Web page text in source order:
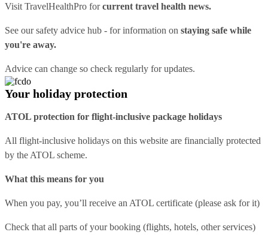
Visit TravelHealthPro forcurrent travel health news.
See oursafety advice hub - for information on staying safe while
you're away.
Advice can change so check regularly for updates.
Your holiday protection
ATOL protection for flight-inclusive package holidays
All flight-inclusive holidays on this website are financially protected
by the ATOL scheme.
What this means for you
When you pay, you’ll receive an ATOL certificate (please ask for it)
Check that all parts of your booking (flights, hotels, other services)